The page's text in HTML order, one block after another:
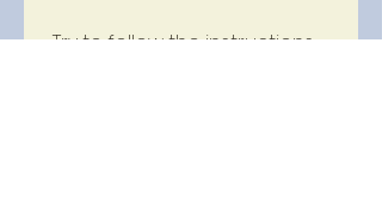
Try to follow the instructions